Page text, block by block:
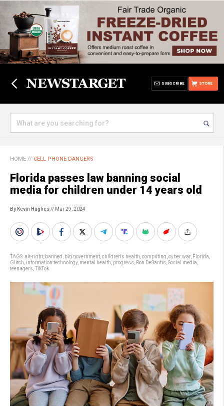
STORE
SUBSCRIBE
HOME // CELL PHONE DANGERS
Florida passes law banning social
media for children under 14 years old
By Kevin Hughes // Mar 29, 2024
TAGS:alt-right banned big government children's health computing cyber war, Florida
Glitch information technology, mental health progress Ron DeSantis Social media
teenagers TikTok